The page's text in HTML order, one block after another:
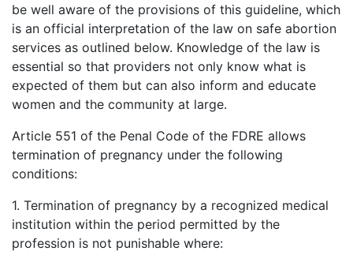
be well aware of the provisions of this guideline, which
is an official interpretation of the law on safe abortion
services as outlined below. Knowledge of the law is
essential so that providers not only know what is
expected of them but can also inform and educate
women and the community at large.
Article 551 of the Penal Code of the FDRE allows
termination of pregnancy under the following
conditions:
1. Termination of pregnancy by a recognized medical
institution within the period permitted by the
profession is not punishable where: